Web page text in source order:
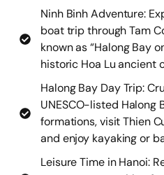
Ninh Binh Adventure:
boat trip through Tam
known as “Halong Bay
historic Hoa Lu ancient
Halong Bay Day Trip:
UNESCO-listed Halong
formations, visit Thien
and enjoy kayaking or
Leisure Time in Hanoi: